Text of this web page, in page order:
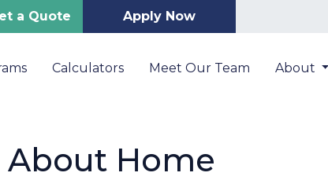
a Quote Apply Now
Calculators Meet Our Team About
About Home